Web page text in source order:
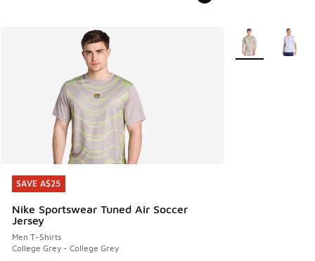
SAVE A$25
Nike Sportswear Tuned Air Soccer
Jersey
Men T-Shirts
College Grey - College Grey
SAVE A$25
More Colors